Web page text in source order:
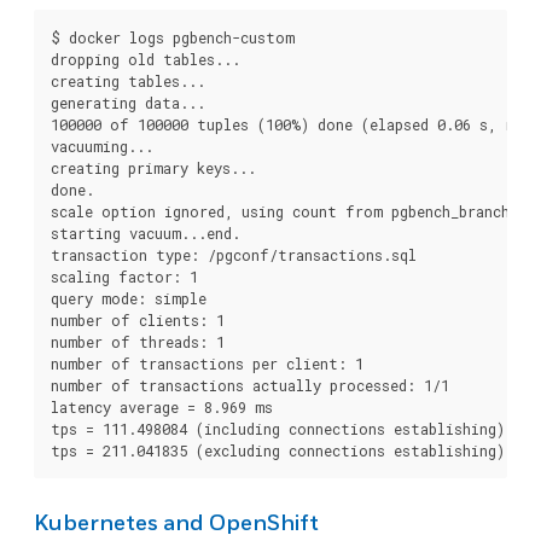
$ docker logs pgbench-custom
dropping old tables...
creating tables...
generating data...
100000 of 100000 tuples (100%) done (elapsed 0.06 s,
vacuuming...
creating primary keys...
done.
scale option ignored, using count from
starting vacuum...end.
transaction type: /pgconf/transactions.sql
scaling factor: 1
query mode: simple
number of clients: 1
number of threads: 1
number of transactions per client: 1
number of transactions actually processed: 1/1
latency average = 8.969 ms
tps = 111.498084 (including connections establishing)
Kubernetes and OpenShift